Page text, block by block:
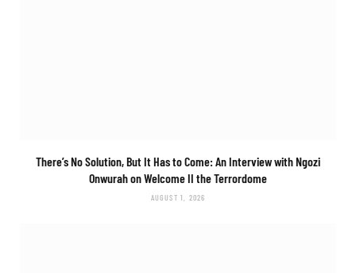
There’s No Solution, But It Has to Come: An Interview with Ngozi
Onwurah onWelcome II the Terrordome
AUGUST 1, 2026